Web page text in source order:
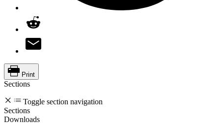
Print
Sections
Toggle section navigation
Sections
Downloads